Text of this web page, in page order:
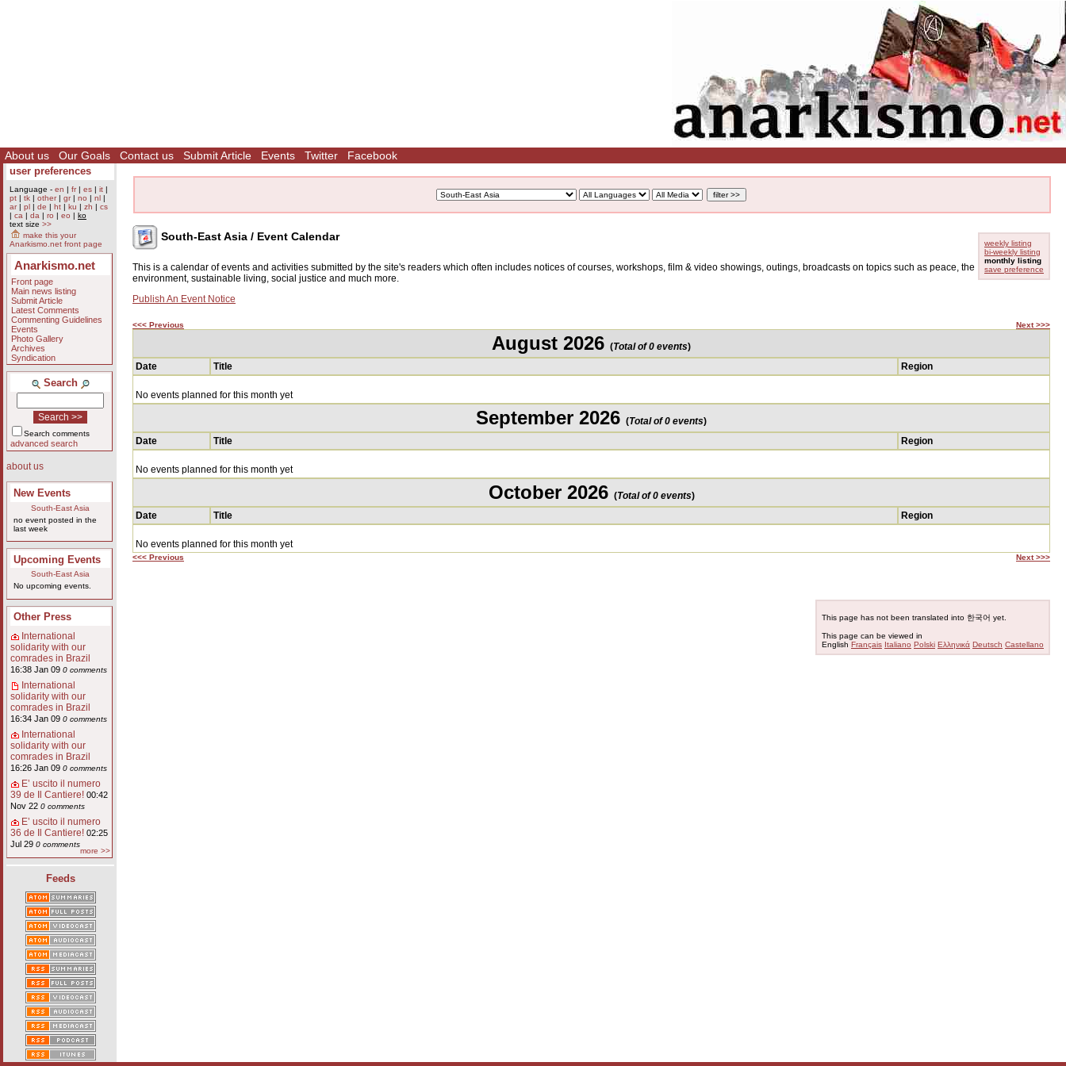
About us Our Goals Contact us Submit Article Events Twitter Facebook
user preferences
Language - en | fr| es | it |
pt | tk | other| gr| no | nl |
ar| pl | de | ht | ku | zh | cs
| ca | da | ro | eo | ko
text size >>
make this your
Anarkismo.net front page
Anarkismo.net
Front page
Main news listing
Submit Article
Latest Comments
Commenting Guidelines
Events
Photo Gallery
Archives
Syndication
Search
Search comments
advanced search
about us
New Events
South-East Asia
no event posted in the
last week
Upcoming Events
South-East Asia
No upcoming events.
Other Press
International
solidarity with our
comrades in Brazil
16:38 Jan 09 0 comments
International
solidarity with our
comrades in Brazil
16:34 Jan 09 0 comments
International
solidarity with our
comrades in Brazil
16:26 Jan 09 0 comments
E’ uscito il numero
39 de Il Cantiere! 00:42
Nov 22 0 comments
E’ uscito il numero
36 de Il Cantiere! 02:25
Jul 29 0 comments
more >>
Feeds
weekly listing
bi-weekly listing
monthly listing
save preference
South-East Asia / Event Calendar
This is a calendar of events and activities submitted by the site's readers which often includes notices of courses, workshops, film & video showings, outings, broadcasts on topics such as peace, the
environment, sustainable living, social justice and much more.
Publish An Event Notice
<<< Previous Next >>>
August 2026 (Total of 0 events)
Date
Title Region
No events planned for this month yet
September 2026 (Total of 0 events)
Date
Title Region
No events planned for this month yet
October 2026 (Total of 0 events)
Date
Title Region
No events planned for this month yet
<<< Previous Next >>>
This page has not been translated into 한국어 yet.
This page can be viewed in
English Français Italiano Polski Ελληνικά Deutsch Castellano